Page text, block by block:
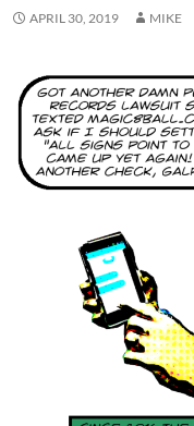
APRIL 30, 2019 MIKE